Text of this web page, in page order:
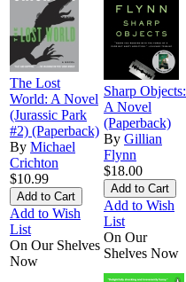
The Lost
World: A Novel
(Jurassic Park
#2) (Paperback)
By Michael
Crichton
$10.99
Add to Wish
List
On Our Shelves
Now
Sharp Objects:
A Novel
(Paperback)
By Gillian
Flynn
$18.00
Add to Wish
List
On Our
Shelves Now